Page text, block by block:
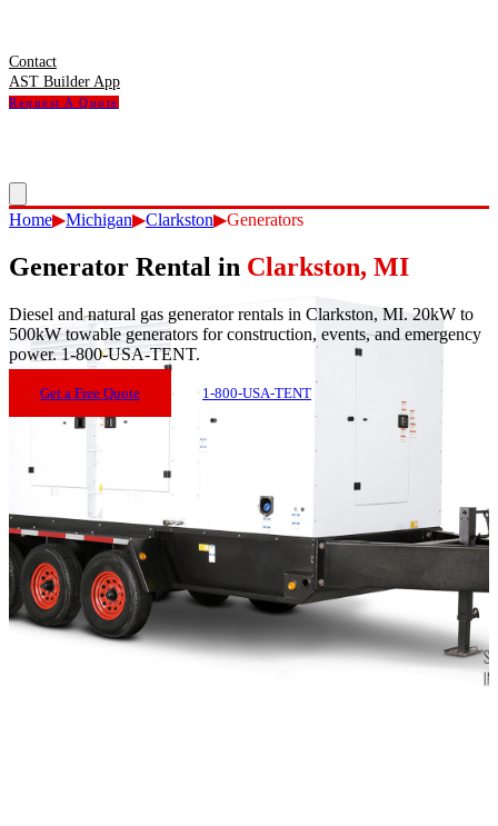
Contact
AST Builder App
Request A Quote
Home▶Michigan▶Clarkston▶Generators
Generator Rental in Clarkston, MI
Diesel and natural gas generator rentals in Clarkston, MI. 20kW to
500kW towable generators for construction, events, and emergency
power. 1-800-USA-TENT.
Get a Free Quote 1-800-USA-TENT